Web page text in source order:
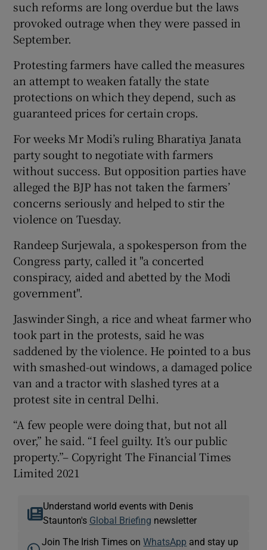
such reforms are long overdue but the laws
provoked outrage when they were passed in
September.
Protesting farmers have called the measures
an attempt to weaken fatally the state
protections on which they depend, such as
guaranteed prices for certain crops.
For weeks Mr Modi’s ruling Bharatiya Janata
party sought to negotiate with farmers
without success. But opposition parties have
alleged the BJP has not taken the farmers’
concerns seriously and helped to stir the
violence on Tuesday.
Randeep Surjewala, a spokesperson from the
Congress party, called it "a concerted
conspiracy, aided and abetted by the Modi
government".
Jaswinder Singh, a rice and wheat farmer who
took part in the protests, said he was
saddened by the violence. He pointed to a bus
with smashed-out windows, a damaged police
van and a tractor with slashed tyres at a
protest site in central Delhi.
“A few people were doing that, but not all
over,” he said. “I feel guilty. It’s our public
property.”– Copyright The Financial Times
Limited 2021
Understand world events with Denis
Staunton's Global Briefing newsletter
Join The Irish Times onWhatsApp and stay up